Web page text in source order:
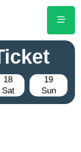
18
Sat
19
Sun